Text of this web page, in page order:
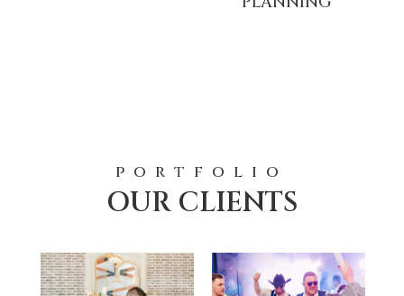
portfolio
OUR CLIENTS